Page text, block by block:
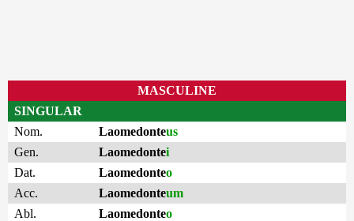
MASCULINE
SINGULAR
Nom.
Laomedonteus
Gen.
Laomedontei
Dat.
Laomedonteo
Acc.
Laomedonteum
Abl.
Laomedonteo